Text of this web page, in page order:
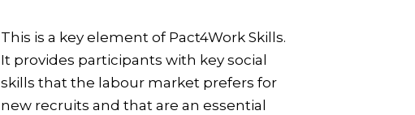
This is a key element of Pact4Work Skills.
It provides participants with key social
skills that the labour market prefers for
new recruits and that are an essential